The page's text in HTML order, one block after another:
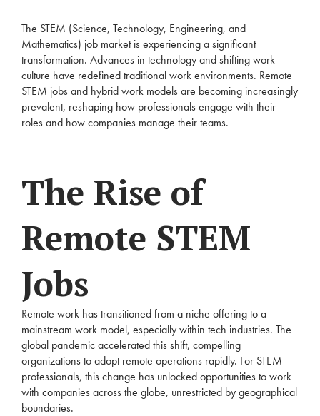
The STEM (Science, Technology, Engineering, and
Mathematics) job market is experiencing a significant
transformation. Advances in technology and shifting work
culture have redefined traditional work environments. Remote
STEM jobs and hybrid work models are becoming increasingly
prevalent, reshaping how professionals engage with their
roles and how companies manage their teams.
The Rise of
Remote STEM
Jobs
Remote work has transitioned from a niche offering to a
mainstream work model, especially within tech industries. The
global pandemic accelerated this shift, compelling
organizations to adopt remote operations rapidly. For STEM
professionals, this change has unlocked opportunities to work
with companies across the globe, unrestricted by geographical
boundaries.